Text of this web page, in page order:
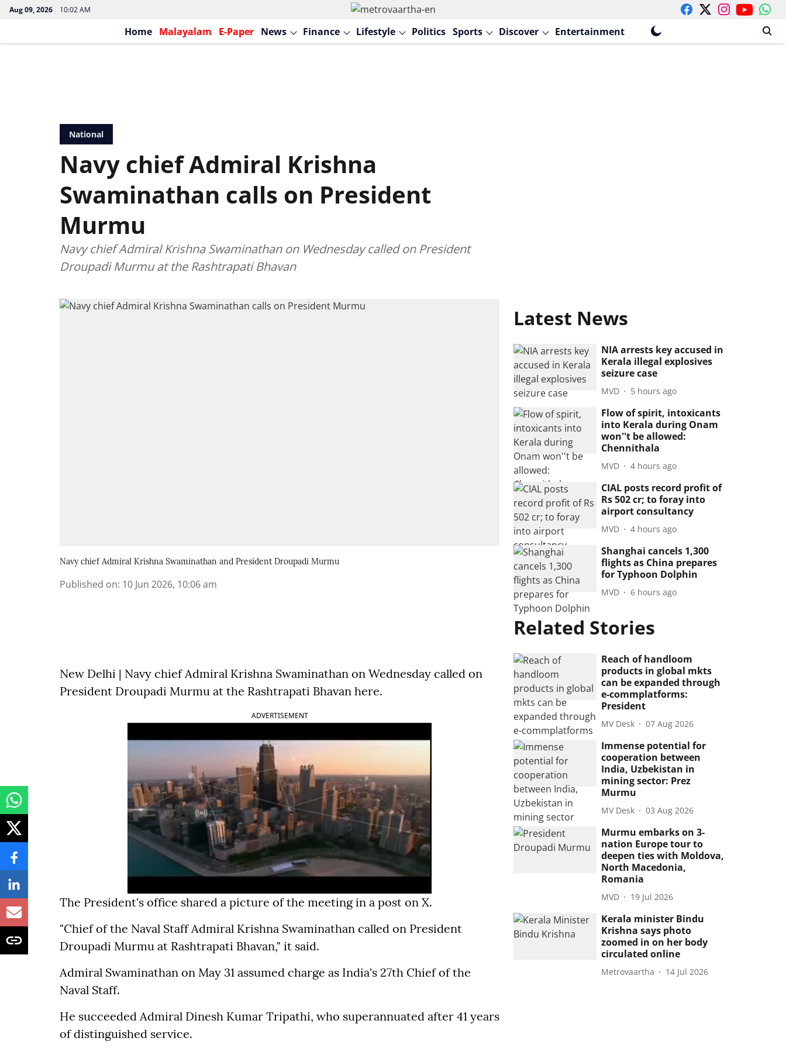
Aug 09, 2026 10:02 AM
Home Malayalam E-Paper News Finance Lifestyle Politics Sports Discover Entertainment
National
Navy chief Admiral Krishna
Swaminathan calls on President
Murmu
Navy chief Admiral Krishna Swaminathan on Wednesday called on President
Droupadi Murmu at the Rashtrapati Bhavan
Navy chief Admiral Krishna Swaminathan and President Droupadi Murmu
Published on: 10 Jun 2026, 10:06 am
New Delhi | Navy chief Admiral Krishna Swaminathan on Wednesday called on
President Droupadi Murmu at the Rashtrapati Bhavan here.
ADVERTISEMENT
The President's office shared a picture of the meeting in a post on X.
"Chief of the Naval Staff Admiral Krishna Swaminathan called on President
Droupadi Murmu at Rashtrapati Bhavan," it said.
Admiral Swaminathan on May 31 assumed charge as India's 27th Chief of the
Naval Staff.
He succeeded Admiral Dinesh Kumar Tripathi, who superannuated after 41 years
of distinguished service.
Latest News
NIA arrests key accused in
Kerala illegal explosives
seizure case
MVD 5 hours ago
Flow of spirit, intoxicants
into Kerala during Onam
won''t be allowed:
Chennithala
MVD 4 hours ago
CIAL posts record profit of
Rs 502 cr; to foray into
airport consultancy
MVD 4 hours ago
Shanghai cancels 1,300
flights as China prepares
for Typhoon Dolphin
MVD 6 hours ago
Related Stories
Reach of handloom
products in global mkts
can be expanded through
e-commplatforms:
President
MV Desk 07 Aug 2026
Immense potential for
cooperation between
India, Uzbekistan in
mining sector: Prez
Murmu
MV Desk 03 Aug 2026
Murmu embarks on 3-
nation Europe tour to
deepen ties with Moldova,
North Macedonia,
Romania
MVD 19 Jul 2026
Kerala minister Bindu
Krishna says photo
zoomed in on her body
circulated online
Metrovaartha 14 Jul 2026